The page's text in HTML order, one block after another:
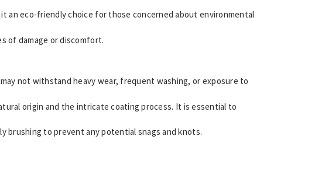
an eco-friendly choice for those concerned about environmental
of damage or discomfort.
not withstand heavy wear, frequent washing, or exposure to
origin and the intricate coating process. It is essential to
brushing to prevent any potential snags and knots.